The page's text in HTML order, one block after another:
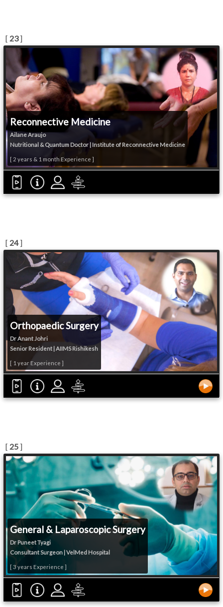
[ 23]
Reconnective Medicine
Ailane Araujo
Nutritional & Quantum Doctor | Institute of Reconnective Medicine
[ 2 years & 1 month Experience ]
[ 24]
Orthopaedic Surgery
Dr Anant Johri
Senior Resident | AIIMS Rishikesh
[ 1 year Experience ]
[ 25 ]
General & Laparoscopic Surgery
Dr Puneet Tyagi
Consultant Surgeon | VelMed Hospital
[ 3 years Experience ]